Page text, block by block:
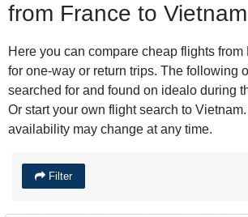
from France to Vietnam
Here you can compare cheap flights
for one-way or return trips. The following
searched for and found on idealo during
Or start your own flight search to
availability may change at any time.
Filter